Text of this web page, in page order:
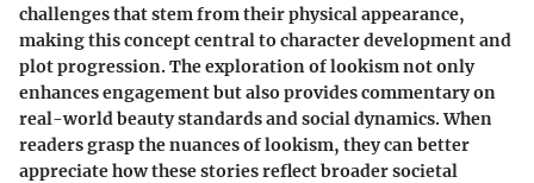
challenges that stem from their physical appearance,
making this concept central to character development and
plot progression. The exploration of lookism not only
enhances engagement but also provides commentary on
real-world beauty standards and social dynamics. When
readers grasp the nuances of lookism, they can better
appreciate how these stories reflect broader societal